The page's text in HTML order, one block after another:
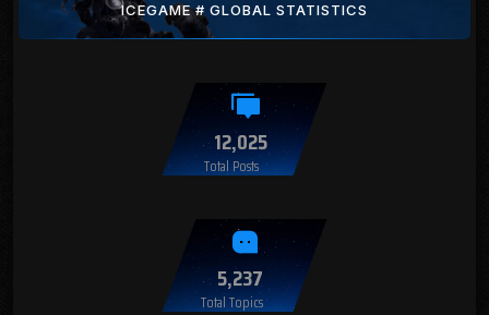
ICEGAME # GLOBAL STATISTICS
12,025
Total Posts
5,237
Total Topics